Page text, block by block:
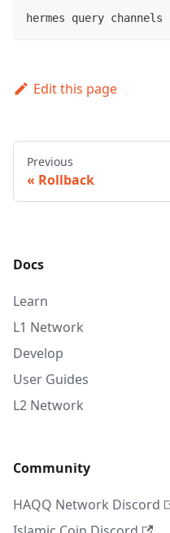
hermes query channels
Edit this page
Previous
Rollback
Docs
Learn
L1 Network
Develop
User Guides
L2 Network
Community
HAQQ Network Discord